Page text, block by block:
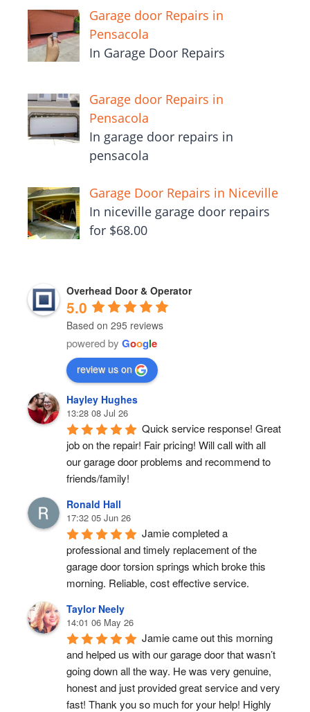
Garage door Repairs in
Pensacola
In Garage Door Repairs
Garage door Repairs in
Pensacola
In garage door repairs in
pensacola
Garage Door Repairs in Niceville
In niceville garage door repairs
for $68.00
Overhead Door & Operator
5.0
Based on 295 reviews
powered by Google
review us on
Hayley Hughes
13:28 08 Jul 26
Quick service response! Great
job on the repair! Fair pricing! Will call with all
our garage door problems and recommend to
friends/family!
Ronald Hall
17:32 05 Jun 26
Jamie completed a
professional and timely replacement of the
garage door torsion springs which broke this
morning. Reliable, cost effective service.
Taylor Neely
14:01 06 May 26
Jamie came out this morning
and helped us with our garage door that wasn’t
going down all the way. He was very genuine,
honest and just provided great service and very
fast! Thank you so much for your help! Highly